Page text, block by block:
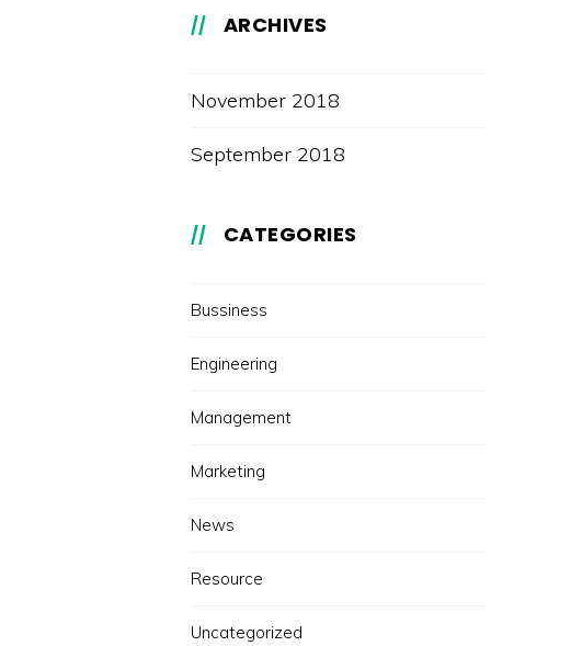
ARCHIVES
November 2018
September 2018
CATEGORIES
Bussiness
Engineering
Management
Marketing
News
Resource
Uncategorized